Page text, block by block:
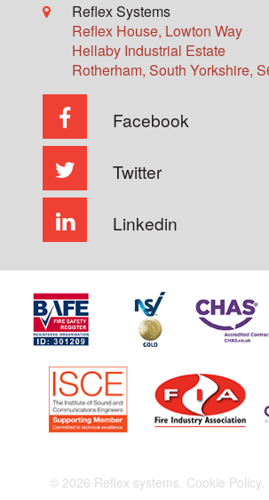
Reflex Systems
Reflex House, Lowton Way
Hellaby Industrial Estate
Rotherham, South Yorkshire,
Facebook
Twitter
Linkedin
© 2026 Reflex systems. Cookie Policy.